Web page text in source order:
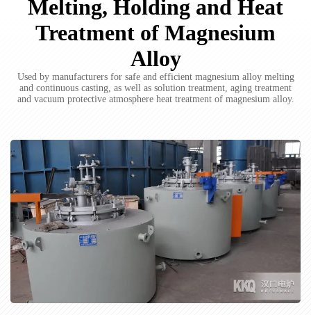
Melting, Holding and Heat
Treatment of Magnesium
Alloy
Used by manufacturers for safe and efficient magnesium alloy melting
and continuous casting, as well as solution treatment, aging treatment
and vacuum protective atmosphere heat treatment of magnesium alloy.